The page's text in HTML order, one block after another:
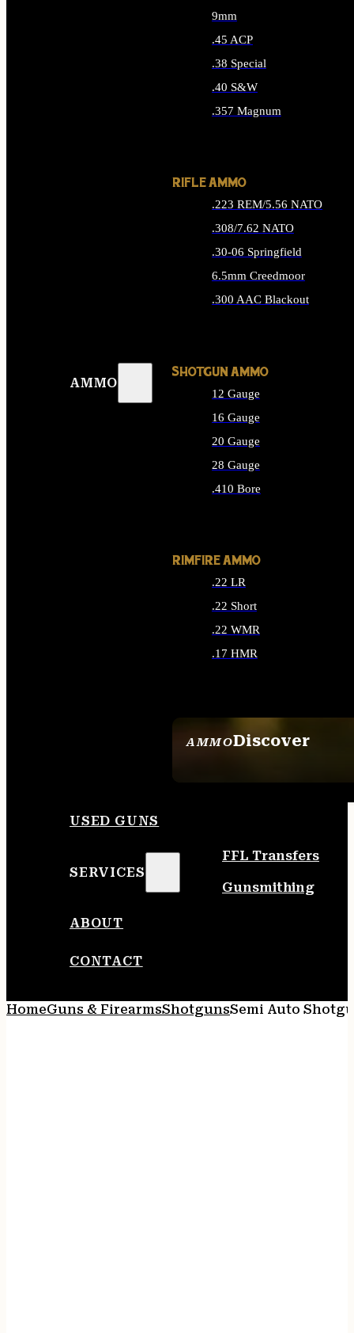
AMMO
AMMODiscover
9mm
.45 ACP
.38 Special
.40 S&W
.357 Magnum
RIFLE AMMO
.223 REM/5.56 NATO
.308/7.62 NATO
.30-06 Springfield
6.5mm Creedmoor
.300 AAC Blackout
SHOTGUN AMMO
12 Gauge
16 Gauge
20 Gauge
28 Gauge
.410 Bore
RIMFIRE AMMO
.22 LR
.22 Short
.22 WMR
.17 HMR
USED GUNS
SERVICES
FFL Transfers
Gunsmithing
ABOUT
CONTACT
HomeGuns & FirearmsShotgunsSemi Auto